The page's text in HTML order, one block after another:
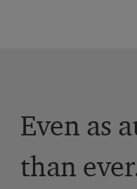
Even as
than